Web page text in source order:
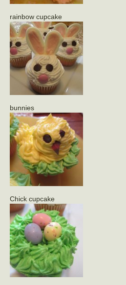
rainbow cupcake
bunnies
Chick cupcake